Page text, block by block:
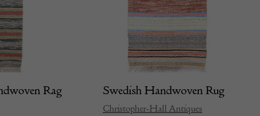
Rag
Swedish Handwoven Rug
Christopher-Hall Antiques